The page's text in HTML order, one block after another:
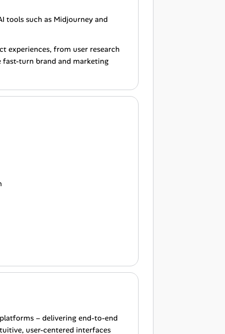
tools such as Midjourney and
experiences, from user research
fast-turn brand and marketing
– delivering end-to-end
user-centered interfaces